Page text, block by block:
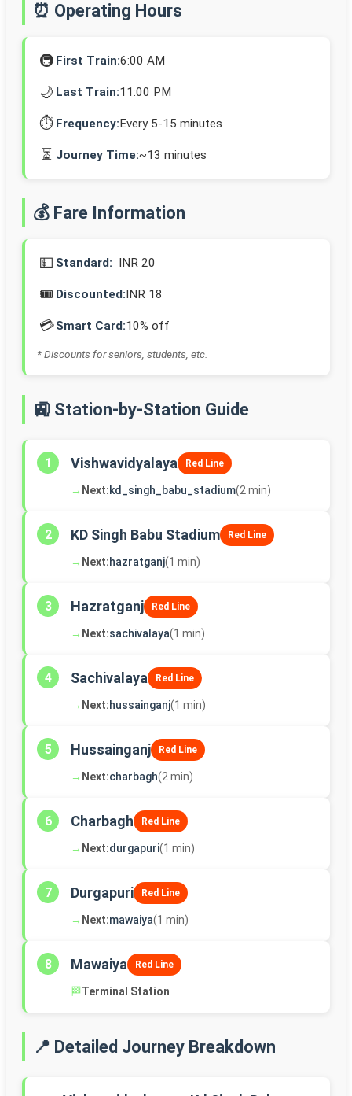
⏰ Operating Hours
🚇 First Train:6:00 AM
🌙 Last Train:11:00 PM
⏱️ Frequency:Every 5-15 minutes
⏳ Journey Time:~13 minutes
💰 Fare Information
💵 Standard: INR 20
🎟️ Discounted:INR 18
💳Smart Card:10% off
* Discounts for seniors, students, etc.
🚉 Station-by-Station Guide
1 Vishwavidyalaya Red Line
→ Next:kd_singh_babu_stadium(2 min)
2 KD Singh Babu Stadium Red Line
→ Next:hazratganj(1 min)
3 Hazratganj Red Line
→ Next:sachivalaya(1 min)
4 Sachivalaya Red Line
→ Next:hussainganj(1 min)
5 Hussainganj Red Line
→ Next:charbagh(2 min)
6 Charbagh Red Line
→ Next:durgapuri(1 min)
7 Durgapuri Red Line
→ Next:mawaiya(1 min)
8 Mawaiya Red Line
🏁Terminal Station
📍 Detailed Journey Breakdown